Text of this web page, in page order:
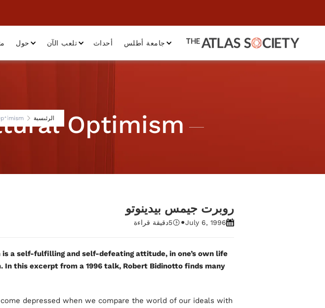
جامعة أطلس أحداث تلعب الآن حول
الرئيسية Optimism
روبرت جيمس بيدينوتو
July 6, 1996
•
5دقيقة قراءة
is a self-fulfilling and self-defeating attitude, in one’s own life
In this excerpt from a 1996 talk, Robert Bidinotto finds many
depressed when we compare the world of our ideals with